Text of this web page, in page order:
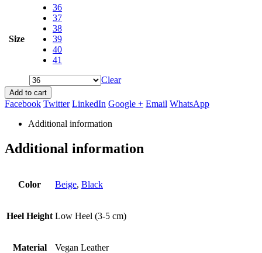
Size
36
37
38
39
40
41
Clear
Add to cart
Facebook Twitter LinkedIn Google + Email WhatsApp
Additional information
Additional information
Color Beige, Black
Heel Height Low Heel (3-5 cm)
Material Vegan Leather